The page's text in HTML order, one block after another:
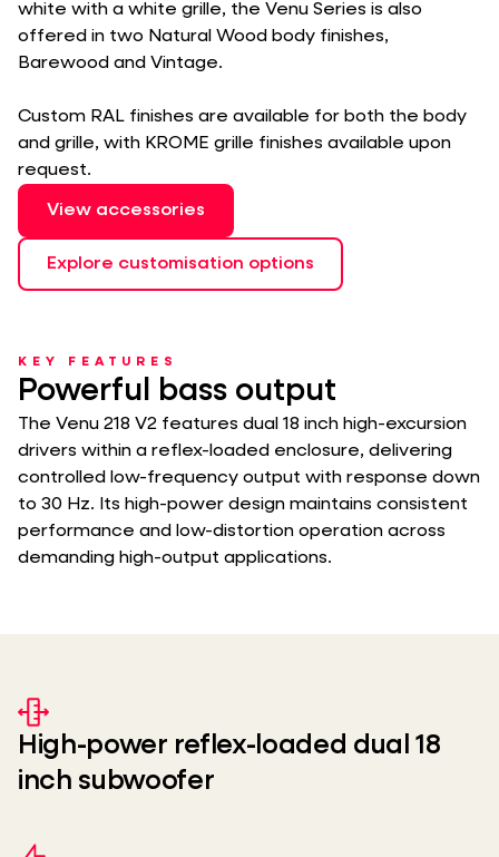
white with a white grille, the Venu Series is also
offered in two Natural Wood body finishes,
Barewood and Vintage.
Custom RAL finishes are available for both the body
and grille, with KROME grille finishes available upon
request.
View accessories
Explore customisation options
KEY FEATURES
Powerful bass output
The Venu 218 V2 features dual 18 inch high-excursion
drivers within a reflex-loaded enclosure, delivering
controlled low-frequency output with response down
to 30 Hz. Its high-power design maintains consistent
performance and low-distortion operation across
demanding high-output applications.
High-power reflex-loaded dual 18
inch subwoofer